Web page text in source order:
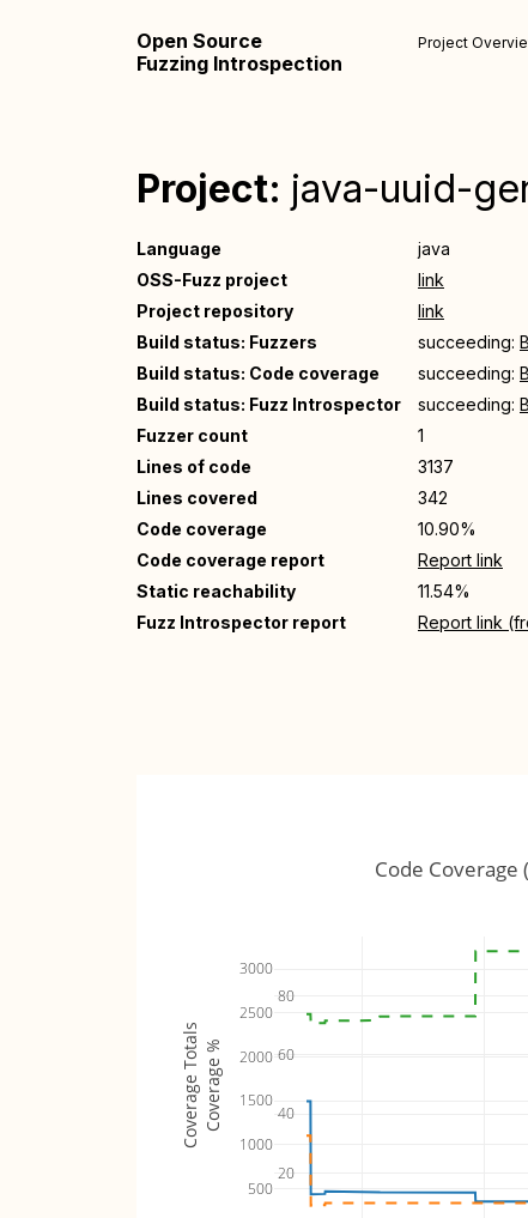
Open Source
Fuzzing Introspection
Project
Project: java-uuid-
Language
java
OSS-Fuzz project
link
Project repository
link
Build status: Fuzzers
succeeding:
Build status: Code coverage
succeeding:
Build status: Fuzz Introspector
succeeding:
Fuzzer count
1
Lines of code
3137
Lines covered
342
Code coverage
10.90%
Code coverage report
Report link
Static reachability
11.54%
Fuzz Introspector report
Report link
20
40
60
80
500
1000
1500
2000
2500
3000
Code Coverage
Coverage %
Coverage Totals